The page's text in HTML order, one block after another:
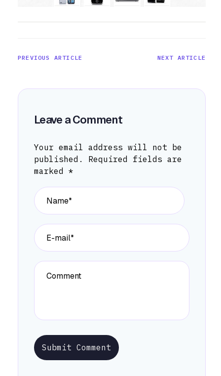
PREVIOUS ARTICLE NEXT ARTICLE
Leave a Comment
Your email address will not be
published.
Required fields are
marked *
Submit Comment